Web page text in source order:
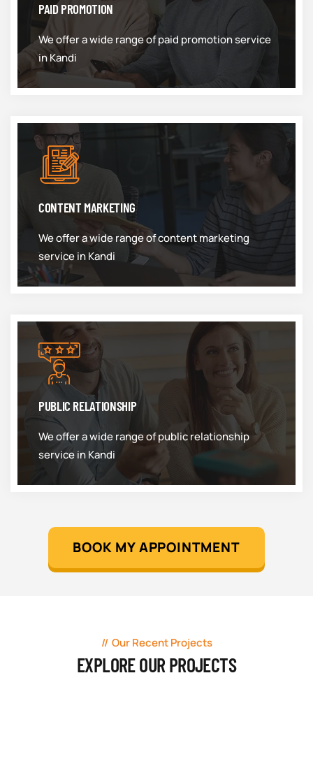
PAID PROMOTION
We offer a wide range of paid promotion service
in Kandi
CONTENT MARKETING
We offer a wide range of content marketing
service in Kandi
PUBLIC RELATIONSHIP
We offer a wide range of public relationship
service in Kandi
BOOK MY APPOINTMENT
Our Recent Projects
EXPLORE OUR PROJECTS